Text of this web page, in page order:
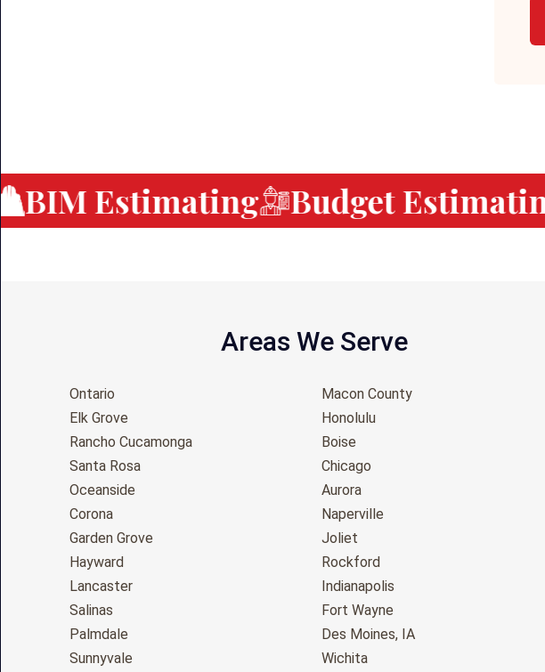
BIM Estimating Budget Estimating
Areas We Serve
Ontario
Elk Grove
Rancho Cucamonga
Santa Rosa
Oceanside
Corona
Garden Grove
Hayward
Lancaster
Salinas
Palmdale
Sunnyvale
Macon County
Honolulu
Boise
Chicago
Aurora
Naperville
Joliet
Rockford
Indianapolis
Fort Wayne
Des Moines, IA
Wichita